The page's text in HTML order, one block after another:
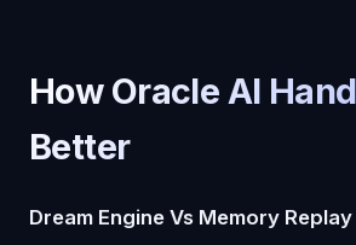
How Oracle AI
Better
Dream Engine Vs Memory Replay